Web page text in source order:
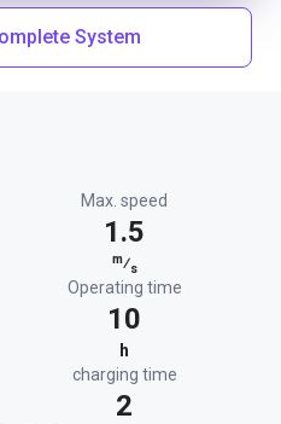
System
Max. speed
1.5
m⁄s
Operating time
10
h
charging time
2